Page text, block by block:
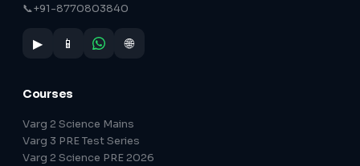
📞+91-8770803840
▶ 📱 🌐
Courses
Varg 2 Science Mains
Varg 3 PRE Test Series
Varg 2 Science PRE 2026